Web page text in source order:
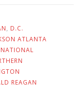
, D.C.
ATLANTA
NATIONAL
REAGAN